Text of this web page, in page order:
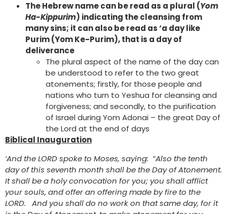
The Hebrew name can be read as a plural (Yom
Ha-Kippurim) indicating the cleansing from
many sins; it can also be read as ‘a day like
Purim (Yom Ke-Purim), that is a day of
deliverance
The plural aspect of the name of the day can
be understood to refer to the two great
atonements; firstly, for those people and
nations who turn to Yeshua for cleansing and
forgiveness; and secondly, to the purification
of Israel during Yom Adonai – the great Day of
the Lord at the end of days
Biblical Inauguration
‘And the LORD spoke to Moses, saying: “Also the tenth
day of this seventh month shall be the Day of Atonement.
It shall be a holy convocation for you; you shall afflict
your souls, and offer an offering made by fire to the
LORD. And you shall do no work on that same day, for it